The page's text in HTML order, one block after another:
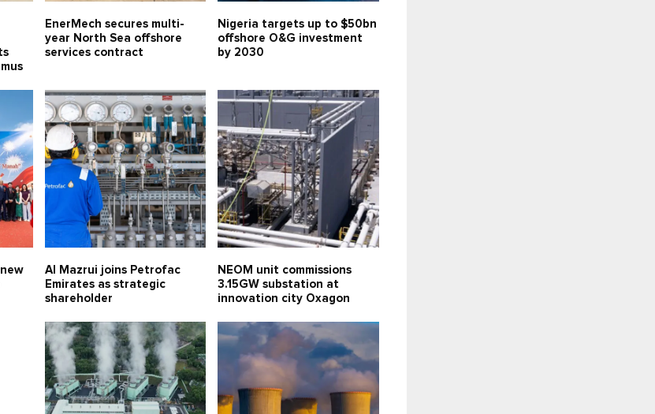
EnerMech secures multi-
year North Sea offshore
services contract
Nigeria targets up to $50bn
offshore O&G investment
by 2030
Al Mazrui joins Petrofac
Emirates as strategic
shareholder
NEOM unit commissions
3.15GW substation at
innovation city Oxagon